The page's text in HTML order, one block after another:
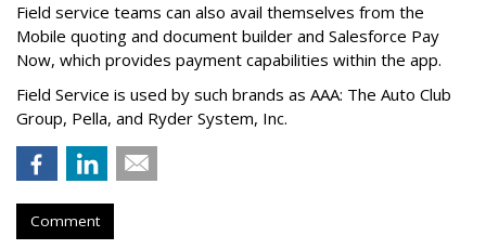
Field service teams can also avail themselves from the
Mobile quoting and document builder and Salesforce Pay
Now, which provides payment capabilities within the app.
Field Service is used by such brands as AAA: The Auto Club
Group, Pella, and Ryder System, Inc.
Comment